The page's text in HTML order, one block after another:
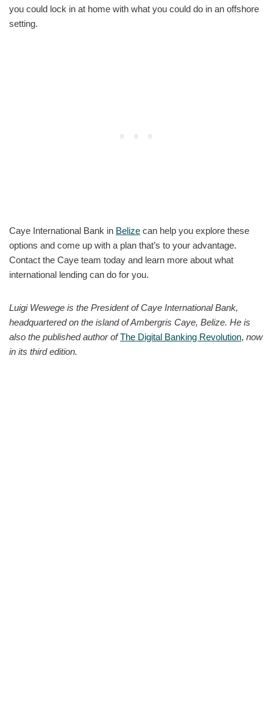
you could lock in at home with what you could do in an offshore
setting.
Caye International Bank in Belize can help you explore these
options and come up with a plan that’s to your advantage.
Contact the Caye team today and learn more about what
international lending can do for you.
Luigi Wewege is the President of Caye International Bank,
headquartered on the island of Ambergris Caye, Belize. He is
also the published author of The Digital Banking Revolution, now
in its third edition.